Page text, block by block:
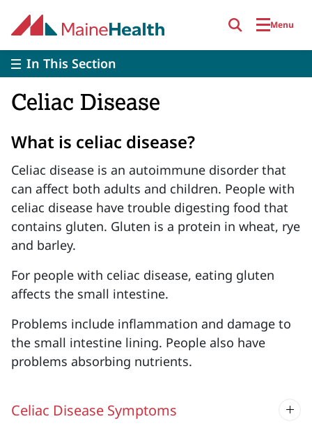
Menu
In This Section
Celiac Disease
What is celiac disease?
Celiac disease is an autoimmune disorder that
can affect both adults and children. People with
celiac disease have trouble digesting food that
contains gluten. Gluten is a protein in wheat, rye
and barley.
For people with celiac disease, eating gluten
affects the small intestine.
Problems include inflammation and damage to
the small intestine lining. People also have
problems absorbing nutrients.
Celiac Disease Symptoms